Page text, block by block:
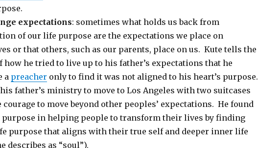
expectations: sometimes what holds us back from
of our life purpose are the expectations we place on
or that others, such as our parents, place on us. Kute tells the
how he tried to live up to his father’s expectations that he
a preacher only to find it was not aligned to his heart’s purpose.
father’s ministry to move to Los Angeles with two suitcases
courage to move beyond other peoples’ expectations. He found
in helping people to transform their lives by finding
purpose that aligns with their true self and deeper inner life
describes as “soul”).